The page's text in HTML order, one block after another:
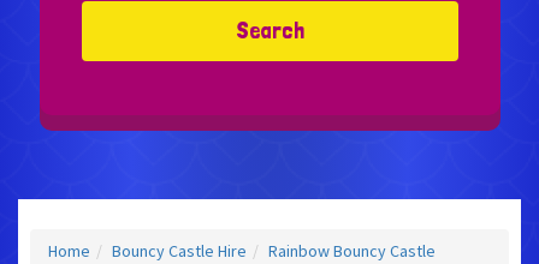
Search
Home Bouncy Castle Hire Rainbow Bouncy Castle